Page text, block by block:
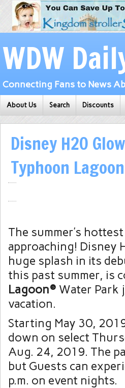
WDW
Connecting Fans to News
About Us Search Discounts
Disney H2O
Typhoon
The summer’s
approaching! Disney
huge splash in its
this past summer, is
Lagoon® Water Park
vacation.
Starting May 30,
down on select
Aug. 24, 2019. The
but Guests can
p.m. on event nights.